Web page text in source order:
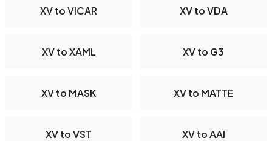
XV to VICAR XV to VDA
XV to XAML XV to G3
XV to MASK XV to MATTE
XV to VST XV to AAI